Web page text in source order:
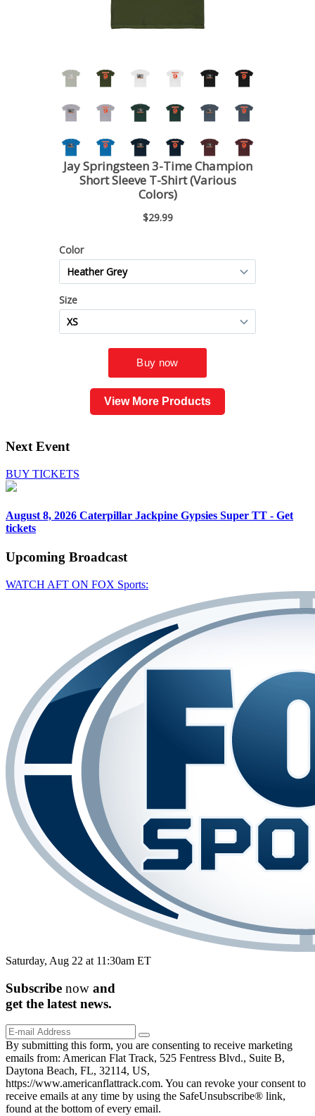
View More Products
Next Event
BUY TICKETS
August 8, 2026 Caterpillar Jackpine Gypsies Super TT - Get
tickets
Upcoming Broadcast
WATCH AFT ON FOX Sports:
Saturday, Aug 22 at 11:30am ET
Subscribe now and
get the latest news.
By submitting this form, you are consenting to receive marketing
emails from: American Flat Track, 525 Fentress Blvd., Suite B,
Daytona Beach, FL, 32114, US,
https://www.americanflattrack.com. You can revoke your consent to
receive emails at any time by using the SafeUnsubscribe® link,
found at the bottom of every email.